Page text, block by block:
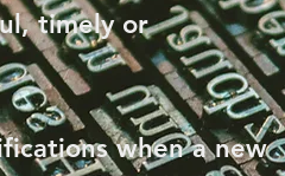
timely or
when a new